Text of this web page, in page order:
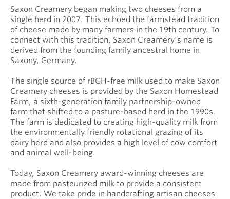
Saxon Creamery began making two cheeses from a
single herd in 2007. This echoed the farmstead tradition
of cheese made by many farmers in the 19th century. To
connect with this tradition, Saxon Creamery's name is
derived from the founding family ancestral home in
Saxony, Germany.
The single source of rBGH-free milk used to make Saxon
Creamery cheeses is provided by the Saxon Homestead
Farm, a sixth-generation family partnership-owned
farm that shifted to a pasture-based herd in the 1990s.
The farm is dedicated to creating high-quality milk from
the environmentally friendly rotational grazing of its
dairy herd and also provides a high level of cow comfort
and animal well-being.
Today, Saxon Creamery award-winning cheeses are
made from pasteurized milk to provide a consistent
product. We take pride in handcrafting artisan cheeses